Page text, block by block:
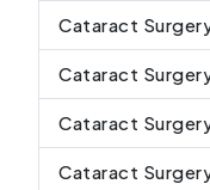
Cataract
Cataract
Cataract
Cataract